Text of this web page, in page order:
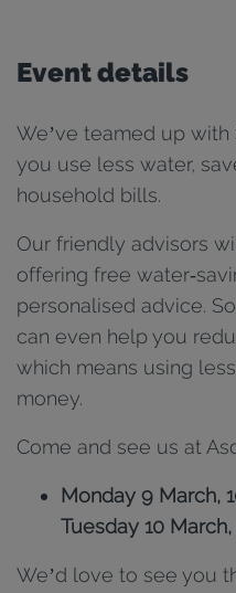
Event details
We’ve teamed up
you use less water,
household bills.
Our friendly advisors
offering free
personalised advice.
can even help you
which means using
money.
Come and see us at
Monday 9 March,
Tuesday 10
We’d love to see you